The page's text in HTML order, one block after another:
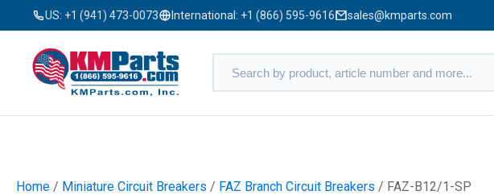
US: +1 (941) 473-0073 International: +1 (866) 595-9616 sales@kmparts.com
Home / Miniature Circuit Breakers / FAZ Branch Circuit Breakers / FAZ-B12/1-SP